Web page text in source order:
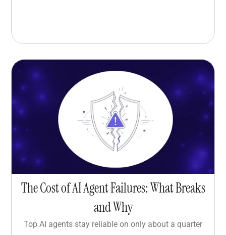
The Cost of AI Agent Failures: What Breaks
and Why
Top AI agents stay reliable on only about a quarter